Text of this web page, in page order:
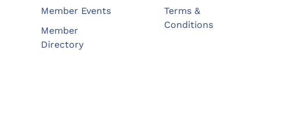
Member Events
Member
Directory
Terms &
Conditions